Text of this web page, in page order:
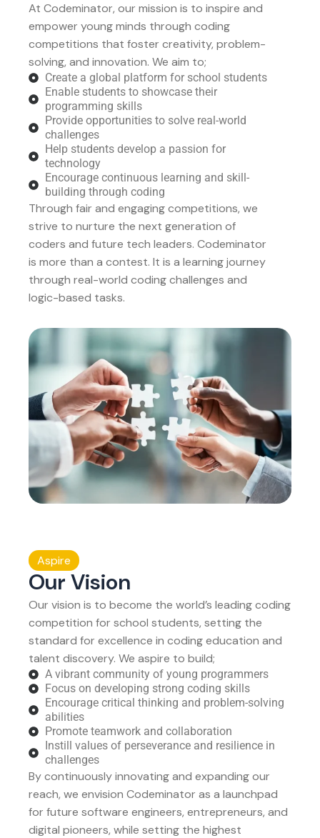
At Codeminator, our mission is to inspire and
empower young minds through coding
competitions that foster creativity, problem-
solving, and innovation. We aim to;
Create a global platform for school students
Enable students to showcase their
programming skills
Provide opportunities to solve real-world
challenges
Help students develop a passion for
technology
Encourage continuous learning and skill-
building through coding
Through fair and engaging competitions, we
strive to nurture the next generation of
coders and future tech leaders. Codeminator
is more than a contest. It is a learning journey
through real-world coding challenges and
logic-based tasks.
Aspire
Our Vision
Our vision is to become the world’s leading coding
competition for school students, setting the
standard for excellence in coding education and
talent discovery. We aspire to build;
A vibrant community of young programmers
Focus on developing strong coding skills
Encourage critical thinking and problem-solving
abilities
Promote teamwork and collaboration
Instill values of perseverance and resilience in
challenges
By continuously innovating and expanding our
reach, we envision Codeminator as a launchpad
for future software engineers, entrepreneurs, and
digital pioneers, while setting the highest